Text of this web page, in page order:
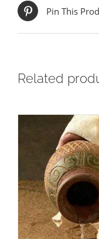
Pin This
Related